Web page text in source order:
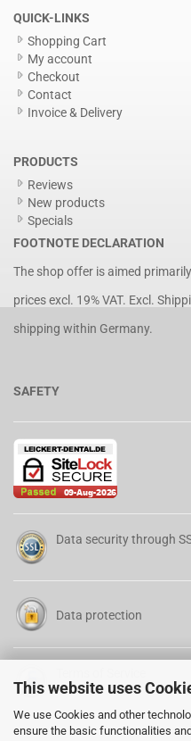
This website uses
We use Cookies and other
ensure the basic functionalities
QUICK-LINKS
Shopping Cart
My account
Checkout
Contact
Invoice & Delivery
PRODUCTS
Reviews
New products
Specials
FOOTNOTE DECLARATION
The shop offer is aimed
prices excl. 19% VAT. Excl.
shipping within Germany.
SAFETY
Data security through
Data protection